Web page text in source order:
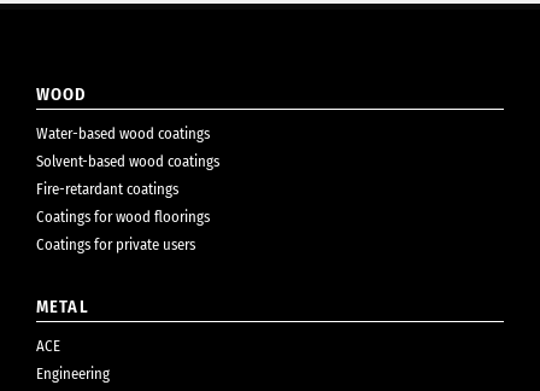
WOOD
Water-based wood coatings
Solvent-based wood coatings
Fire-retardant coatings
Coatings for wood floorings
Coatings for private users
METAL
ACE
Engineering